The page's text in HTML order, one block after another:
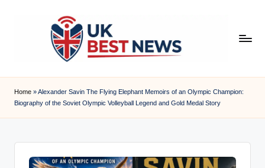
k
Home »Alexander Savin The Flying Elephant Memoirs of an Olympic Champion:
Biography of the Soviet Olympic Volleyball Legend and Gold Medal Story